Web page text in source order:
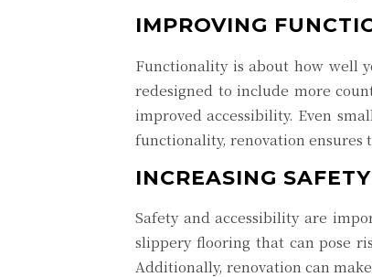
IMPROVING
Functionality is about how well
redesigned to include more
improved accessibility. Even
functionality, renovation ensures
INCREASING
Safety and accessibility are
slippery flooring that can pose
Additionally, renovation can